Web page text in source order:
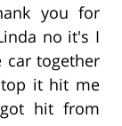
you for
no it's I
car together
it hit me
hit from